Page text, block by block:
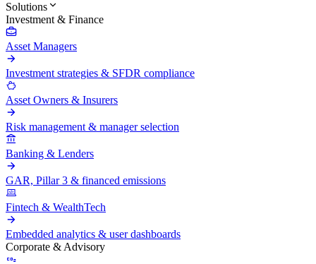
Solutions
Investment & Finance
Asset Managers
Investment strategies & SFDR compliance
Asset Owners & Insurers
Risk management & manager selection
Banking & Lenders
GAR, Pillar 3 & financed emissions
Fintech & WealthTech
Embedded analytics & user dashboards
Corporate & Advisory